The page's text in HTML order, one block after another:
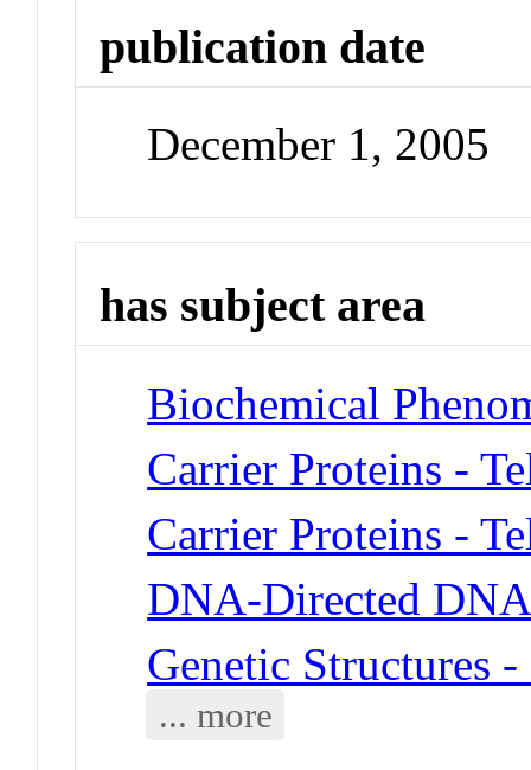
publication date
December 1, 2005
has subject area
Biochemical
Carrier Proteins -
Carrier Proteins -
DNA-Directed DNA
Genetic Structures -
... more